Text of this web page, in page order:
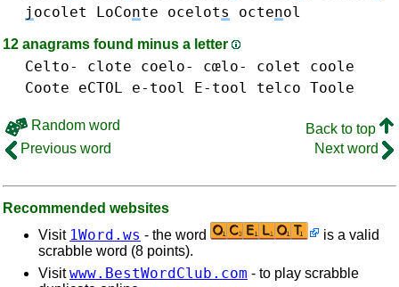
j ocolet LoConte ocelots octenol
12 anagrams found minus a letter
Celto- clote coelo- cœlo- colet
coole
Coote
eCTOL e-tool E-tool telco Toole
Random word
Back to top
Previous word
Next word
Recommended websites
Visit 1Word.ws - the word
is a valid
scrabble word (8 points).
Visitwww.BestWordClub.com - to play scrabble